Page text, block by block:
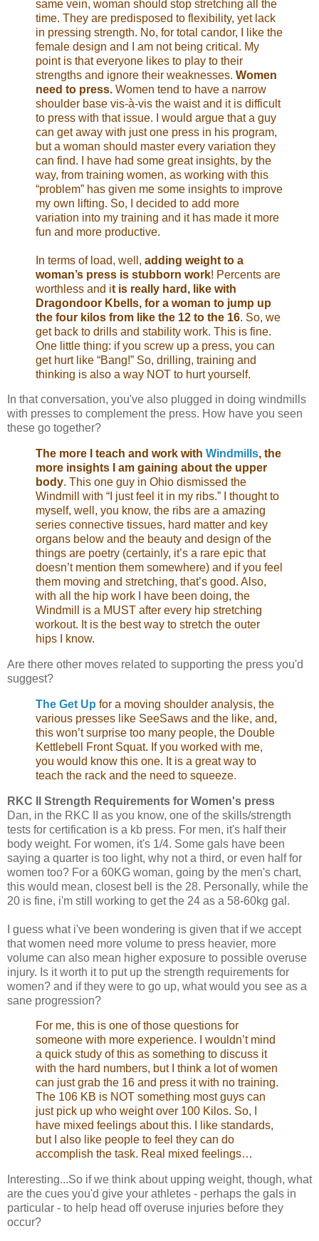
same vein, woman should stop stretching all the
time. They are predisposed to flexibility, yet lack
in pressing strength. No, for total candor, I like the
female design and I am not being critical. My
point is that everyone likes to play to their
strengths and ignore their weaknesses. Women
need to press. Women tend to have a narrow
shoulder base vis-à-vis the waist and it is difficult
to press with that issue. I would argue that a guy
can get away with just one press in his program,
but a woman should master every variation they
can find. I have had some great insights, by the
way, from training women, as working with this
“problem” has given me some insights to improve
my own lifting. So, I decided to add more
variation into my training and it has made it more
fun and more productive.
In terms of load, well, adding weight to a
woman’s press is stubborn work! Percents are
worthless and it is really hard, like with
Dragondoor Kbells, for a woman to jump up
the four kilos from like the 12 to the 16. So, we
get back to drills and stability work. This is fine.
One little thing: if you screw up a press, you can
get hurt like “Bang!” So, drilling, training and
thinking is also a way NOT to hurt yourself.
In that conversation, you've also plugged in doing windmills
with presses to complement the press. How have you seen
these go together?
The more I teach and work with Windmills, the
more insights I am gaining about the upper
body. This one guy in Ohio dismissed the
Windmill with “I just feel it in my ribs.” I thought to
myself, well, you know, the ribs are a amazing
series connective tissues, hard matter and key
organs below and the beauty and design of the
things are poetry (certainly, it’s a rare epic that
doesn’t mention them somewhere) and if you feel
them moving and stretching, that’s good. Also,
with all the hip work I have been doing, the
Windmill is a MUST after every hip stretching
workout. It is the best way to stretch the outer
hips I know.
Are there other moves related to supporting the press you'd
suggest?
The Get Up for a moving shoulder analysis, the
various presses like SeeSaws and the like, and,
this won’t surprise too many people, the Double
Kettlebell Front Squat. If you worked with me,
you would know this one. It is a great way to
teach the rack and the need to squeeze.
RKC II Strength Requirements for Women's press
Dan, in the RKC II as you know, one of the skills/strength
tests for certification is a kb press. For men, it's half their
body weight. For women, it's 1/4. Some gals have been
saying a quarter is too light, why not a third, or even half for
women too? For a 60KG woman, going by the men's chart,
this would mean, closest bell is the 28. Personally, while the
20 is fine, i'm still working to get the 24 as a 58-60kg gal.
I guess what i've been wondering is given that if we accept
that women need more volume to press heavier, more
volume can also mean higher exposure to possible overuse
injury. Is it worth it to put up the strength requirements for
women? and if they were to go up, what would you see as a
sane progression?
For me, this is one of those questions for
someone with more experience. I wouldn’t mind
a quick study of this as something to discuss it
with the hard numbers, but I think a lot of women
can just grab the 16 and press it with no training.
The 106 KB is NOT something most guys can
just pick up who weight over 100 Kilos. So, I
have mixed feelings about this. I like standards,
but I also like people to feel they can do
accomplish the task. Real mixed feelings…
Interesting...So if we think about upping weight, though, what
are the cues you'd give your athletes - perhaps the gals in
particular - to help head off overuse injuries before they
occur?